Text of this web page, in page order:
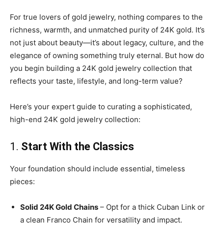
For true lovers of gold jewelry, nothing compares to the
richness, warmth, and unmatched purity of 24K gold. It’s
not just about beauty—it’s about legacy, culture, and the
elegance of owning something truly eternal. But how do
you begin building a 24K gold jewelry collection that
reflects your taste, lifestyle, and long-term value?
Here’s your expert guide to curating a sophisticated,
high-end 24K gold jewelry collection:
1. Start With the Classics
Your foundation should include essential, timeless
pieces:
Solid 24K Gold Chains – Opt for a thick Cuban Link or
a clean Franco Chain for versatility and impact.